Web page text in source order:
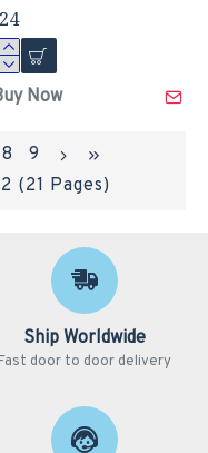
Now
8
9
(21 Pages)
Ship Worldwide
Fast door to door delivery